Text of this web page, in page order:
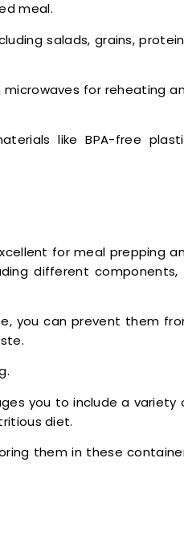
meal.
salads, grains,
for reheating
like BPA-free
for meal prepping
different components,
you can prevent them
you to include a variety
diet.
them in these